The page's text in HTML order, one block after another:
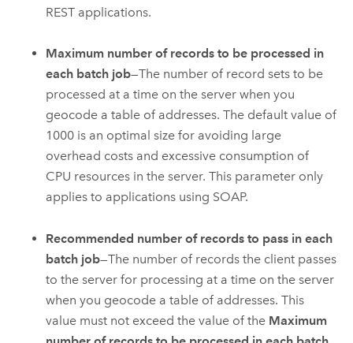
REST applications.
Maximum number of records to be processed in
each batch job—The number of record sets to be
processed at a time on the server when you
geocode a table of addresses. The default value of
1000 is an optimal size for avoiding large
overhead costs and excessive consumption of
CPU resources in the server. This parameter only
applies to applications using SOAP.
Recommended number of records to pass in each
batch job—The number of records the client passes
to the server for processing at a time on the server
when you geocode a table of addresses. This
value must not exceed the value of the Maximum